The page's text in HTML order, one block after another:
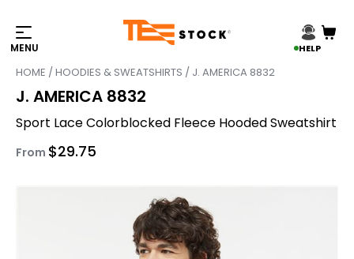
HELP
HOME /HOODIES & SWEATSHIRTS / J. AMERICA 8832
J. AMERICA 8832
Sport Lace Colorblocked Fleece Hooded Sweatshirt
From $29.75